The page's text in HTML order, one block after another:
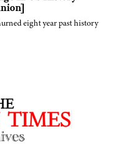
eight year past history